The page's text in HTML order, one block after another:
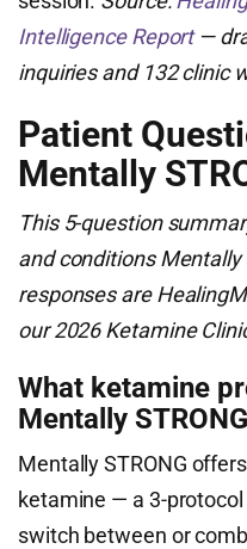
Intelligence Report—
inquiries and 132 clinic
Patient
Mentally
This 5-question
and conditions Mentally
responses are
our 2026 Ketamine
What ketamine
Mentally
Mentally STRONG
ketamine — a 3-
switch between or